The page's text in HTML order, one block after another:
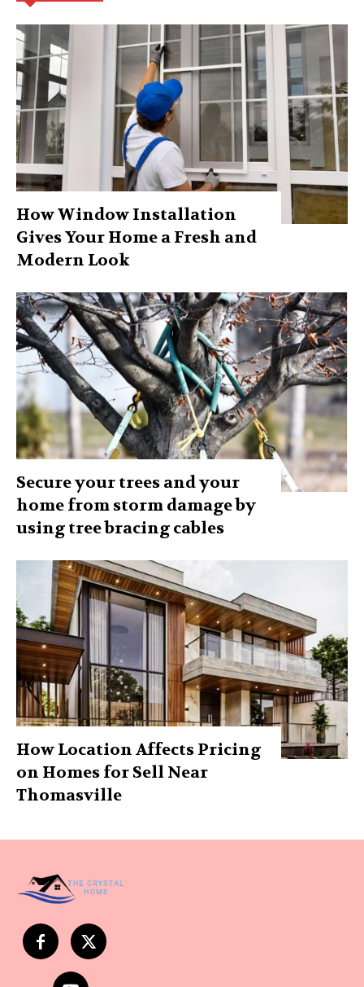
How Window Installation
Gives Your Home a Fresh and
Modern Look
Secure your trees and your
home from storm damage by
using tree bracing cables
How Location Affects Pricing
on Homes for Sell Near
Thomasville